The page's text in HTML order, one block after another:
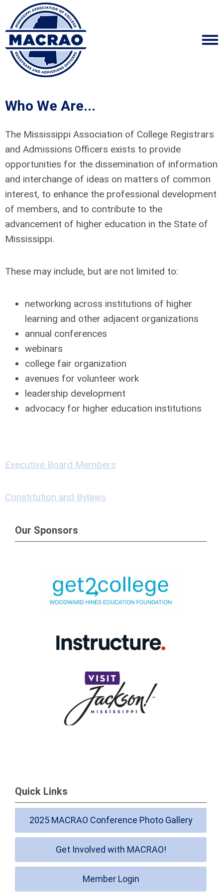
Who We Are...
The Mississippi Association of College Registrars
and Admissions Officers exists to provide
opportunities for the dissemination of information
and interchange of ideas on matters of common
interest, to enhance the professional development
of members, and to contribute to the
advancement of higher education in the State of
Mississippi.
These may include, but are not limited to:
networking across institutions of higher
learning and other adjacent organizations
annual conferences
webinars
college fair organization
avenues for volunteer work
leadership development
advocacy for higher education institutions
Executive Board Members
Constitution and Bylaws
Our Sponsors
Quick Links
2025 MACRAO Conference Photo Gallery
Get Involved with MACRAO!
Member Login